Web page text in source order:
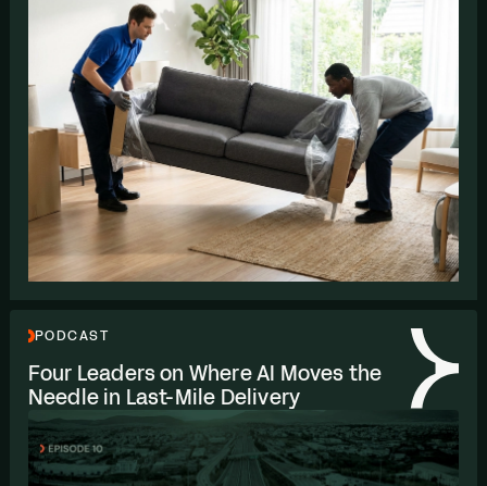
PODCAST
Four Leaders on WhereAI Moves the
Needle in Last-Mile Delivery